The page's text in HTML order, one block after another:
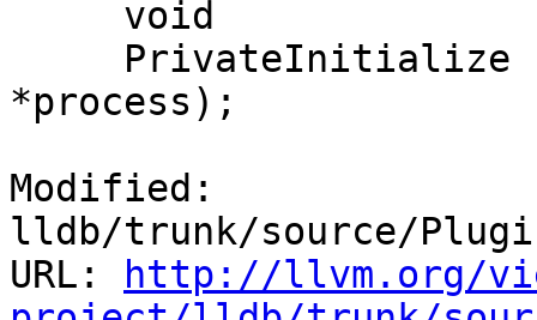
*process);
Modified:
lldb/trunk/source/
URL:
http://llvm.org/